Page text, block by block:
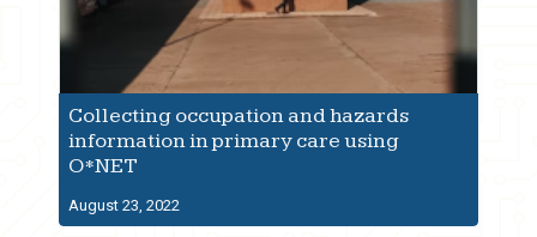
Collecting occupation and hazards
information in primary care using
O*NET
August 23, 2022